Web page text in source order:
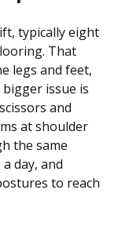
typically eight
That
legs and feet,
issue is
and
at shoulder
the same
day, and
to reach